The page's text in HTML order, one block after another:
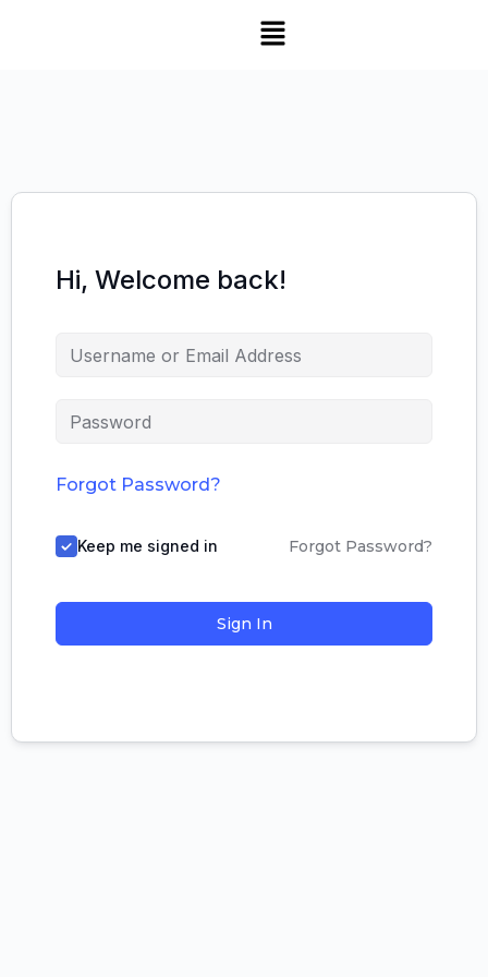
Hi, Welcome back!
Forgot Password?
Keep me signed in Forgot Password?
Sign In